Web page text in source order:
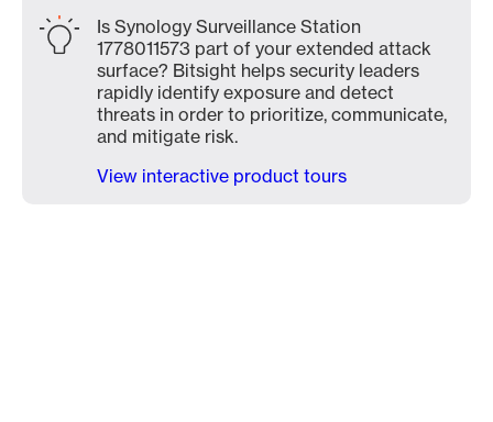
Is Synology Surveillance Station
1778011573 part of your extended attack
surface? Bitsight helps security leaders
rapidly identify exposure and detect
threats in order to prioritize, communicate,
and mitigate risk.
View interactive product tours